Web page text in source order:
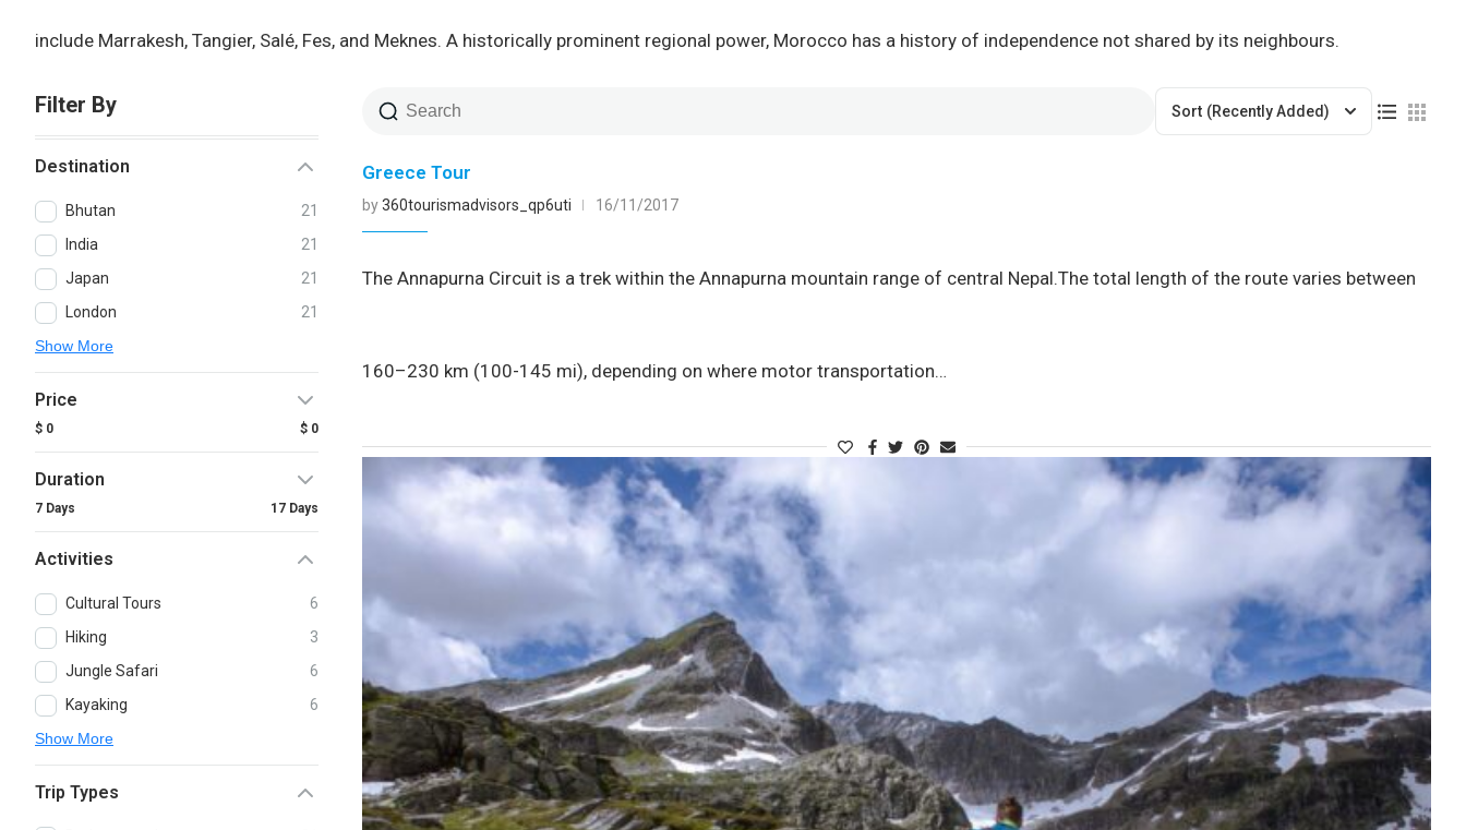
include Marrakesh, Tangier, Salé, Fes, and Meknes. A historically prominent regional power, Morocco has a history of independence not shared by its neighbours.
Filter By
Destination
Bhutan
21
India
21
Japan
21
London
21
Show More
Price
$ 0 $ 0
Duration
7 Days 17 Days
Activities
Cultural Tours
6
Hiking
3
Jungle Safari
6
Kayaking
6
Show More
Trip Types
Sort (Recently Added)
Greece Tour
by360tourismadvisors_qp6uti 16/11/2017
The Annapurna Circuit is a trek within the Annapurna mountain range of central Nepal.The total length of the route varies between
160–230 km (100-145 mi), depending on where motor transportation…